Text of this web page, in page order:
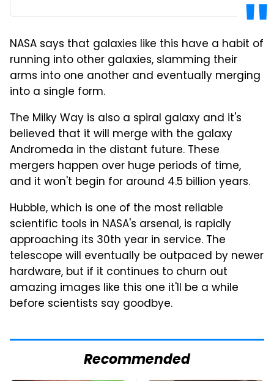
NASA says that galaxies like this have a habit of
running into other galaxies, slamming their
arms into one another and eventually merging
into a single form.
The Milky Way is also a spiral galaxy and it's
believed that it will merge with the galaxy
Andromeda in the distant future. These
mergers happen over huge periods of time,
and it won't begin for around 4.5 billion years.
Hubble, which is one of the most reliable
scientific tools in NASA's arsenal, is rapidly
approaching its 30th year in service. The
telescope will eventually be outpaced by newer
hardware, but if it continues to churn out
amazing images like this one it'll be a while
before scientists say goodbye.
Recommended